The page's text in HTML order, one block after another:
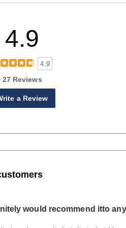
4.9
4.9
27 Reviews
a Review
would recommend itto